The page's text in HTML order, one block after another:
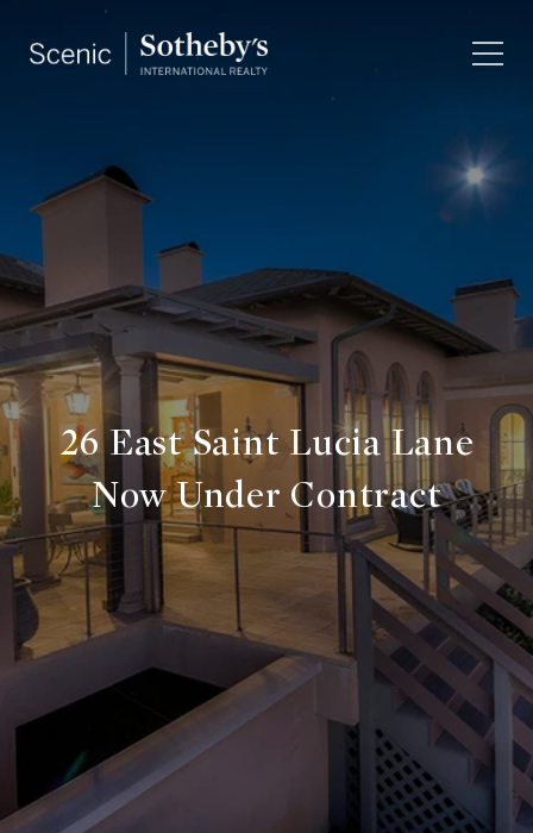
26 East Saint Lucia Lane
Now Under Contract